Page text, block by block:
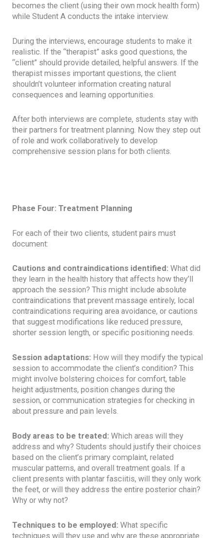
becomes the client (using their own mock health form)
while Student A conducts the intake interview.
During the interviews, encourage students to make it
realistic. If the “therapist” asks good questions, the
“client” should provide detailed, helpful answers. If the
therapist misses important questions, the client
shouldn’t volunteer information creating natural
consequences and learning opportunities.
After both interviews are complete, students stay with
their partners for treatment planning. Now they step out
of role and work collaboratively to develop
comprehensive session plans for both clients.
Phase Four: Treatment Planning
For each of their two clients, student pairs must
document:
Cautions and contraindications identified: What did
they learn in the health history that affects how they’ll
approach the session? This might include absolute
contraindications that prevent massage entirely, local
contraindications requiring area avoidance, or cautions
that suggest modifications like reduced pressure,
shorter session length, or specific positioning needs.
Session adaptations: How will they modify the typical
session to accommodate the client’s condition? This
might involve bolstering choices for comfort, table
height adjustments, position changes during the
session, or communication strategies for checking in
about pressure and pain levels.
Body areas to be treated: Which areas will they
address and why? Students should justify their choices
based on the client’s primary complaint, related
muscular patterns, and overall treatment goals. If a
client presents with plantar fasciitis, will they only work
the feet, or will they address the entire posterior chain?
Why or why not?
Techniques to be employed: What specific
techniques will they use and why are these appropriate